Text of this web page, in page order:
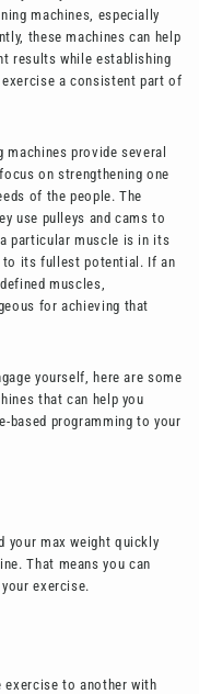
machines, especially
these machines can help
results while establishing
a consistent part of
provide several
on strengthening one
of the people. The
use pulleys and cams to
particular muscle is in its
to its fullest potential. If an
muscles,
for achieving that
yourself, here are some
that can help you
based programming to your
your max weight quickly
That means you can
exercise.
to another with